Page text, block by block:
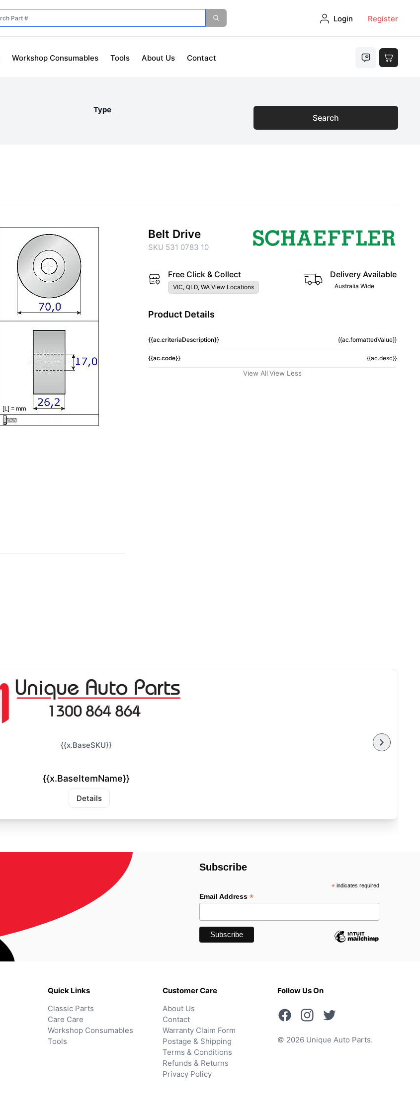
Login Register
Workshop Consumables Tools About Us Contact
Type
Search
Belt Drive
SKU 531 0783 10
Free Click & Collect
VIC, QLD, WA View Locations
Delivery Available
Australia Wide
Product Details
{{ac.criteriaDescription}} {{ac.formattedValue}}
{{ac.code}} {{ac.desc}}
View All View Less
{{x.BaseSKU}}
{{x.BaseItemName}}
Details
Subscribe
*indicates required
Email Address*
Quick Links
Classic Parts
Care Care
Workshop Consumables
Tools
Customer Care
About Us
Contact
Warranty Claim Form
Postage & Shipping
Terms & Conditions
Refunds & Returns
Privacy Policy
Follow Us On
© 2026 Unique Auto Parts.